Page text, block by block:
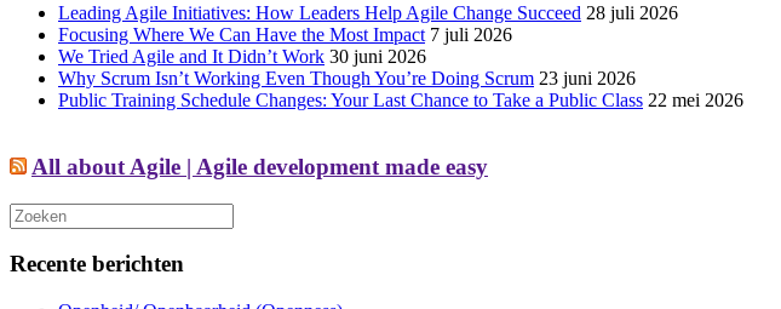
Leading Agile Initiatives: How Leaders Help Agile Change Succeed 28 juli 2026
Focusing Where We Can Have the Most Impact 7 juli 2026
We Tried Agile and It Didn’t Work 30 juni 2026
Why Scrum Isn’t Working Even Though You’re Doing Scrum 23 juni 2026
Public Training Schedule Changes: Your Last Chance to Take a Public Class 22 mei 2026
All about Agile | Agile development made easy
Recente berichten